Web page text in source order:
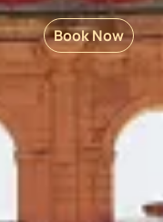
Book Now